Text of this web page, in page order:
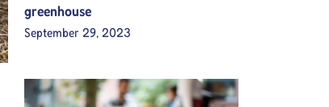
greenhouse
September 29, 2023